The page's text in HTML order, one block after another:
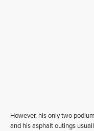
However, his only two
and his asphalt outings